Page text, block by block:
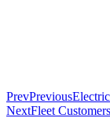
PrevPrevious
NextFleet